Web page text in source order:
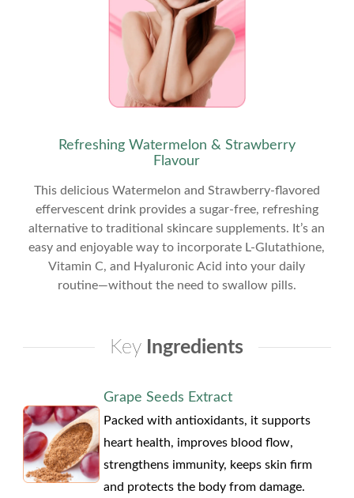
Refreshing Watermelon & Strawberry
Flavour
This delicious Watermelon and Strawberry-flavored
effervescent drink provides a sugar-free, refreshing
alternative to traditional skincare supplements. It’s an
easy and enjoyable way to incorporate L-Glutathione,
Vitamin C, and Hyaluronic Acid into your daily
routine—without the need to swallow pills.
Key Ingredients
Grape Seeds Extract
Packed with antioxidants, it supports
heart health, improves blood flow,
strengthens immunity, keeps skin firm
and protects the body from damage.